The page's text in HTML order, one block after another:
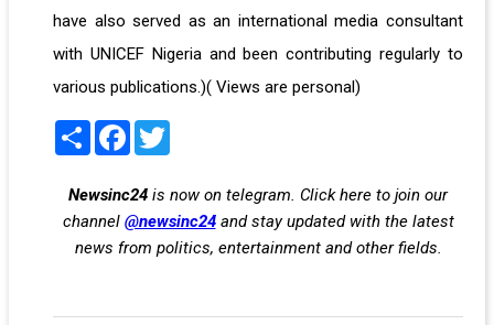
have also served as an international media consultant
with UNICEF Nigeria and been contributing regularly to
various publications.)( Views are personal)
Share Facebook
Newsinc24 is now on telegram. Click here to join our
channel @newsinc24and stay updated with the latest
news from politics, entertainment and other fields.